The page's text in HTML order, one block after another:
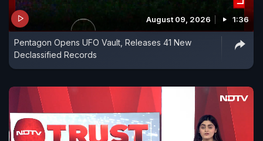
August 09, 2026 1:36
Pentagon Opens UFO Vault, Releases 41 New
Declassified Records